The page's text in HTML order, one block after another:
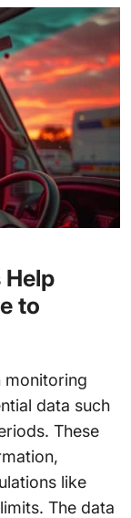
Help
to
monitoring
data such
These
like
The data